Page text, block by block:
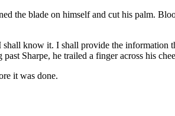
the blade on himself and cut his palm.
know it. I shall provide the
Sharpe, he trailed a finger across his
it was done.